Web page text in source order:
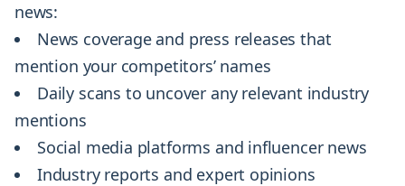
news:
News coverage and press releases that
mention your competitors’ names
Daily scans to uncover any relevant industry
mentions
Social media platforms and influencer news
Industry reports and expert opinions